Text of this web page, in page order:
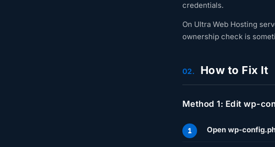
credentials.
On Ultra Web Hosting
ownership check is
02. How to Fix It
Method 1: Edit wp-
Open wp-